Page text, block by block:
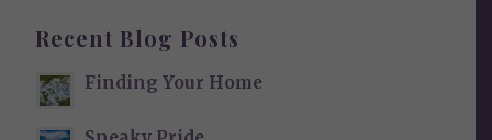
Recent Blog Posts
Finding Your Home